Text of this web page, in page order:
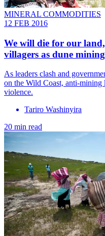
MINERAL COMMODITIES
12 FEB 2016
We will die for our
villagers as dune
As leaders clash and
on the Wild Coast, anti-mining
violence.
Tariro Washinyira
20 min read